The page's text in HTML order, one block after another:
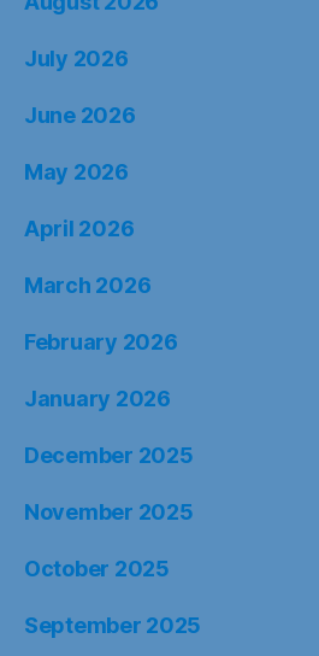
July 2026
June 2026
May 2026
April 2026
March 2026
February 2026
January 2026
December 2025
November 2025
October 2025
September 2025